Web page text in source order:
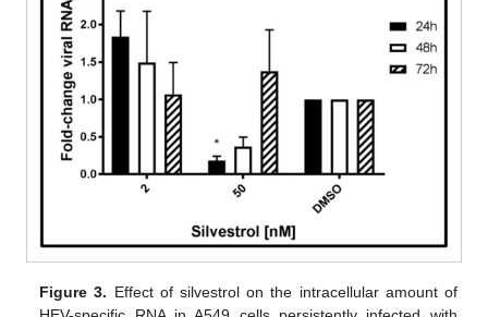
Figure 3. Effect of silvestrol on the intracellular amount of